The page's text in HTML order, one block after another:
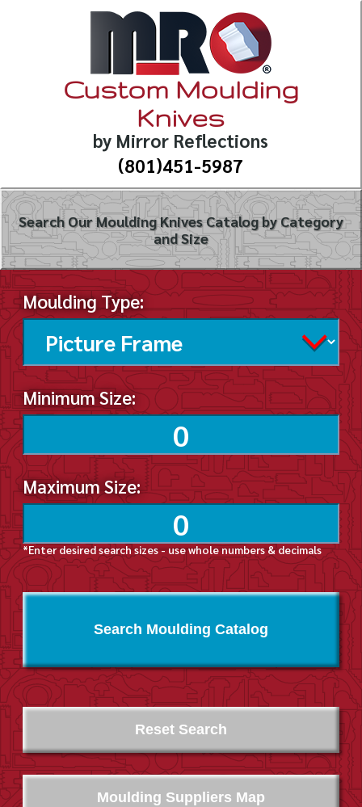
Custom Moulding
Knives
by Mirror Reflections
(801)451-5987
Search Our Moulding Knives Catalog by Category
and Size
Moulding Type:
Minimum Size:
Maximum Size:
*Enter desired search sizes - use whole numbers & decimals
Search Moulding Catalog
Moulding Suppliers Map
Reset Search